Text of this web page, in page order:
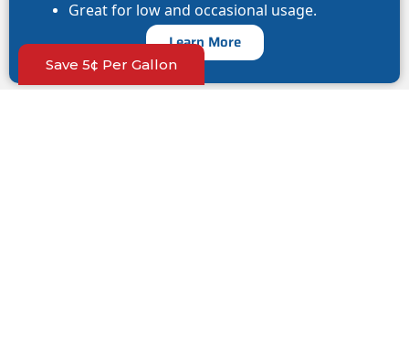
Save 5¢ Per Gallon
Great for low and occasional usage.
Learn More